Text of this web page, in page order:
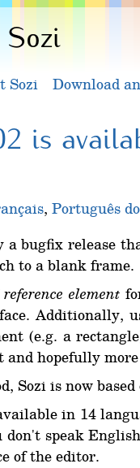
Sozi
Sozi Download
is
, Português
bugfix release
to a blank frame.
reference element
Additionally,
(e.g. a
hopefully
Sozi is now based
in 14
don't speak
of the editor.